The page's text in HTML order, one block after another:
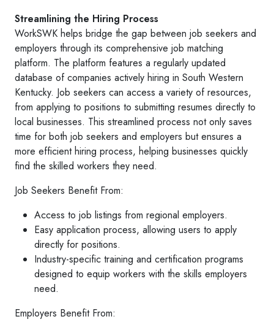
Streamlining the Hiring Process
WorkSWK helps bridge the gap between job seekers and
employers through its comprehensive job matching
platform. The platform features a regularly updated
database of companies actively hiring in South Western
Kentucky. Job seekers can access a variety of resources,
from applying to positions to submitting resumes directly to
local businesses. This streamlined process not only saves
time for both job seekers and employers but ensures a
more efficient hiring process, helping businesses quickly
find the skilled workers they need.
Job Seekers Benefit From:
Access to job listings from regional employers.
Easy application process, allowing users to apply
directly for positions.
Industry-specific training and certification programs
designed to equip workers with the skills employers
need.
Employers Benefit From: